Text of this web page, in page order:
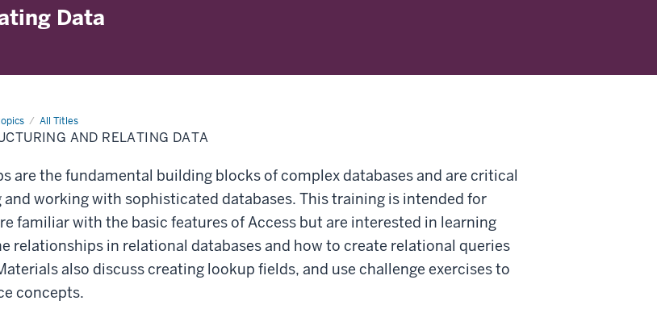
Data
All Titles
AND RELATING DATA
are the fundamental building blocks of complex databases and are critical
and working with sophisticated databases. This training is intended for
familiar with the basic features of Access but are interested in learning
relationships in relational databases and how to create relational queries
also discuss creating lookup fields, and use challenge exercises to
concepts.